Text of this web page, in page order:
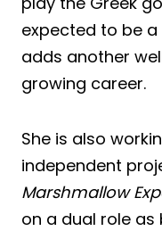
expected to be
adds another
growing career.
She is also
independent
Marshmallow
on a dual role